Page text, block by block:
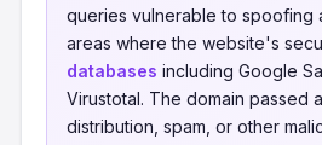
queries vulnerable to spoofing
areas where the website's
databases including Google
Virustotal. The domain passed
distribution, spam, or other